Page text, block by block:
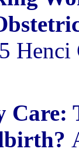
Henci
Care: